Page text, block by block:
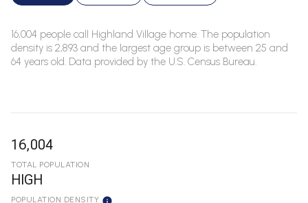
16,004 people call Highland Village home. The population
density is 2,893 and the largest age group is between 25 and
64 years old. Data provided by the U.S. Census Bureau.
16,004
TOTAL POPULATION
HIGH
POPULATION DENSITY